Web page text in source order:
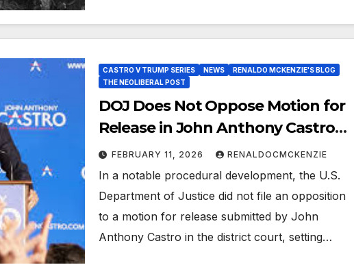
CASTRO V TRUMP SERIES NEWS
RENALDO MCKENZIE'S BLOG
THE NEOLIBERAL POST
DOJ Does Not Oppose Motion for
Release in John Anthony Castro
Case; Appeal Pending Before Fifth
Circuit
FEBRUARY 11, 2026 RENALDOCMCKENZIE
In a notable procedural development, the U.S.
Department of Justice did not file an opposition
to a motion for release submitted by John
Anthony Castro in the district court, setting…